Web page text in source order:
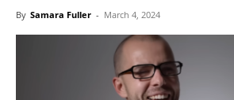
By Samara Fuller - March 4, 2024